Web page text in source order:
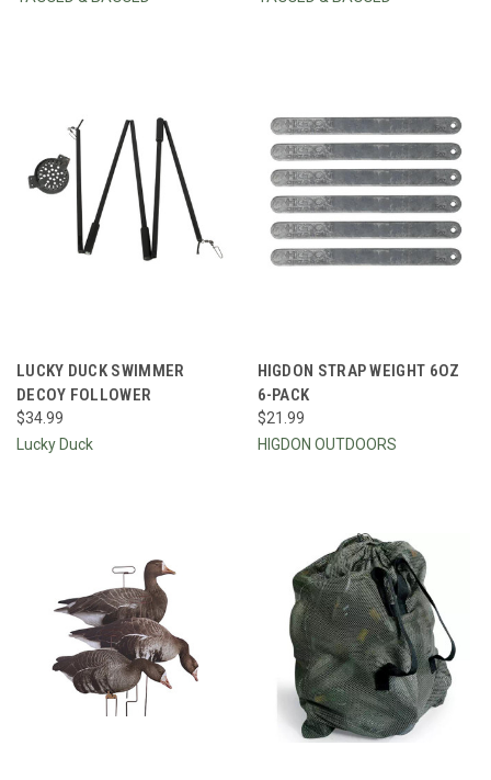
LUCKY DUCK SWIMMER
DECOY FOLLOWER
$34.99
Lucky Duck
HIGDON STRAP WEIGHT 6OZ
6-PACK
$21.99
HIGDON OUTDOORS